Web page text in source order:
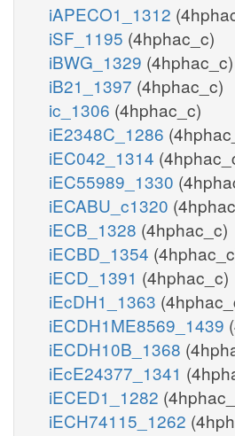
iAPECO1_1312
iSF_1195 (4hphac_c)
iBWG_1329 (4hphac_c)
iB21_1397 (4hphac_c)
ic_1306 (4hphac_c)
iE2348C_1286
iEC042_1314
iEC55989_1330
iECABU_c1320
iECB_1328 (4hphac_c)
iECBD_1354
iECD_1391 (4hphac_c)
iEcDH1_1363
iECDH1ME8569_1439
iECDH10B_1368
iEcE24377_1341
iECED1_1282
iECH74115_1262